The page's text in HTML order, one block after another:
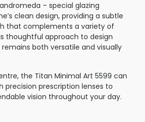
– special glazing
clean design, providing a subtle
that complements a variety of
thoughtful approach to design
both versatile and visually
the Titan Minimal Art 5599 can
precision prescription lenses to
vision throughout your day.